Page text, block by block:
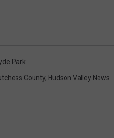
Park
County, Hudson Valley News